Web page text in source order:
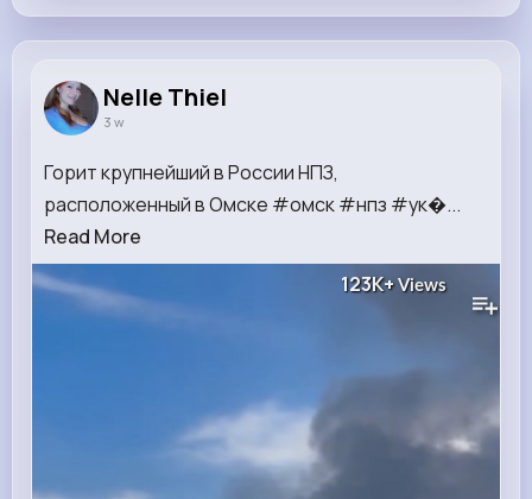
Nelle Thiel
3 w
Горит крупнейший в России НПЗ,
расположенный в Омске #омск #нпз #ук�...
Read More
123K+Views